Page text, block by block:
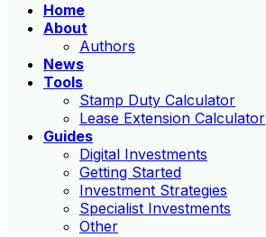
Home
About
Authors
News
Tools
Stamp Duty Calculator
Lease Extension Calculator
Guides
Digital Investments
Getting Started
Investment Strategies
Specialist Investments
Other